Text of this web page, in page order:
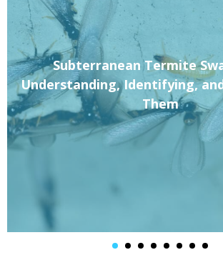
Subterranean Termite
Understanding, Identifying,
Them